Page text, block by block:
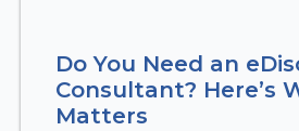
Do You Need an
Consultant? Here’s
Matters